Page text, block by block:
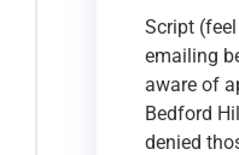
Script
emailing
aware of
Bedford
denied